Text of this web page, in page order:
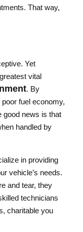
That way,
Yet
vital
. By
fuel economy,
good news is that
handled by
in providing
vehicle’s needs.
and tear, they
technicians
charitable you